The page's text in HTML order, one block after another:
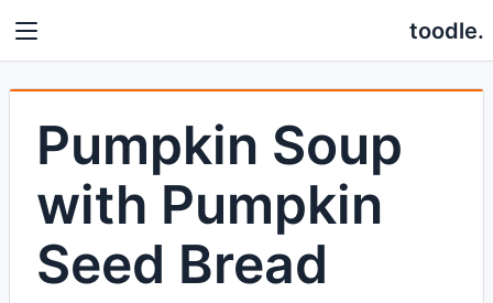
toodle.
Pumpkin Soup
with Pumpkin
Seed Bread